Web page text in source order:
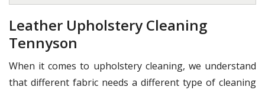
Leather Upholstery Cleaning
Tennyson
When it comes to upholstery cleaning, we understand
that different fabric needs a different type of cleaning